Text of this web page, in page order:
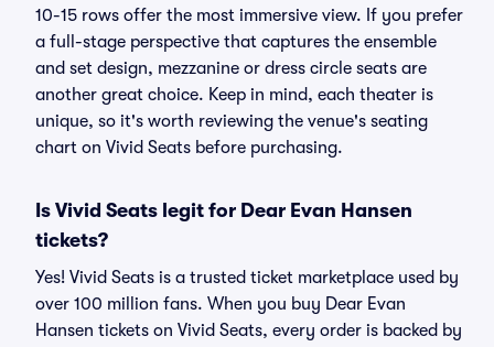
10-15 rows offer the most immersive view. If you prefer
a full-stage perspective that captures the ensemble
and set design, mezzanine or dress circle seats are
another great choice. Keep in mind, each theater is
unique, so it's worth reviewing the venue's seating
chart on Vivid Seats before purchasing.
Is Vivid Seats legit for Dear Evan Hansen
tickets?
Yes! Vivid Seats is a trusted ticket marketplace used by
over 100 million fans. When you buy Dear Evan
Hansen tickets on Vivid Seats, every order is backed by